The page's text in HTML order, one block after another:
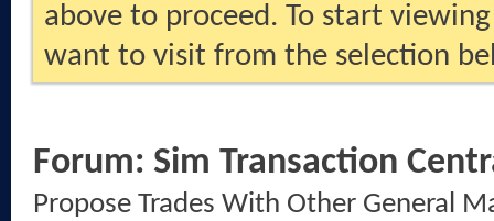
above to proceed. To start
want to visit from the selection
Forum: Sim Transaction
Propose Trades With Other General